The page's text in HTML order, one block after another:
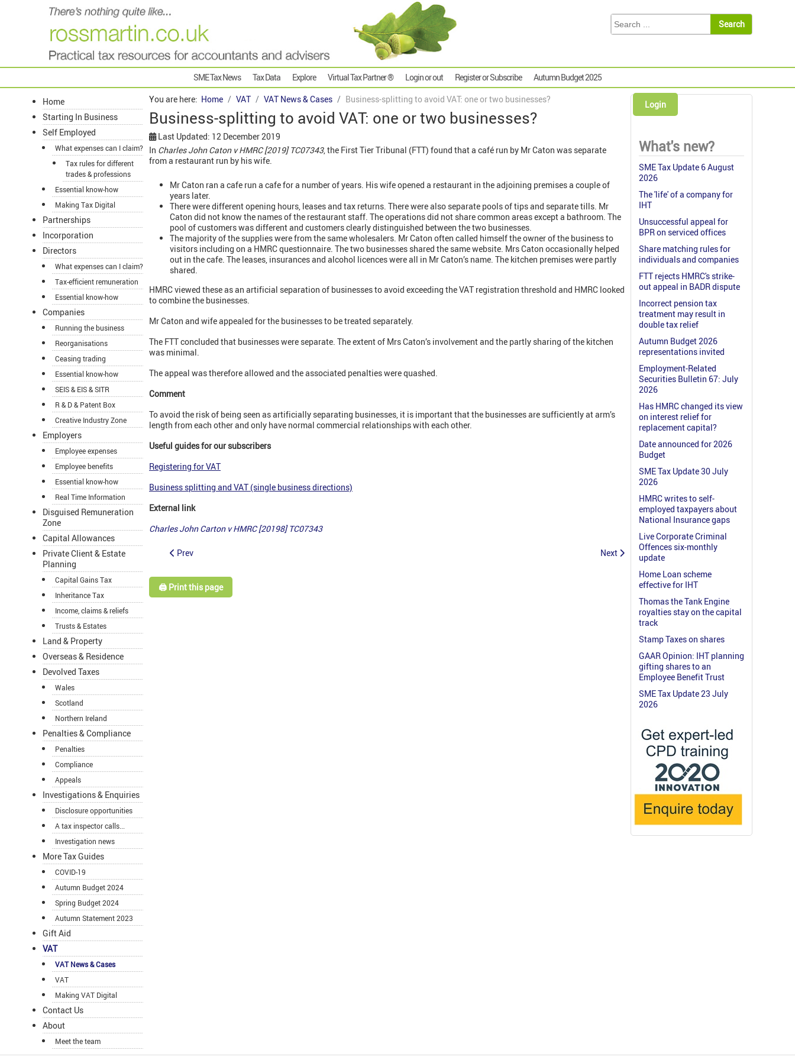
SME Tax News Tax Data Explore Virtual Tax Partner ® Login or out Register or Subscribe Autumn Budget 2025
Home
Starting In Business
Self Employed
What expenses can I claim?
Tax rules for different
trades & professions
Essential know-how
Making Tax Digital
Partnerships
Incorporation
Directors
What expenses can I claim?
Tax-efficient remuneration
Essential know-how
Companies
Running the business
Reorganisations
Ceasing trading
Essential know-how
SEIS & EIS & SITR
R & D & Patent Box
Creative Industry Zone
Employers
Employee expenses
Employee benefits
Essential know-how
Real Time Information
Disguised Remuneration
Zone
Capital Allowances
Private Client & Estate
Planning
Capital Gains Tax
Inheritance Tax
Income, claims & reliefs
Trusts & Estates
Land & Property
Overseas & Residence
Devolved Taxes
Wales
Scotland
Northern Ireland
Penalties & Compliance
Penalties
Compliance
Appeals
Investigations & Enquiries
Disclosure opportunities
A tax inspector calls...
Investigation news
More Tax Guides
COVID-19
Autumn Budget 2024
Spring Budget 2024
Autumn Statement 2023
Gift Aid
VAT
VAT News & Cases
VAT
Making VAT Digital
Contact Us
About
Meet the team
You are here: Home VAT VAT News & Cases Business-splitting to avoid VAT: one or two businesses?
Business-splitting to avoid VAT: one or two businesses?
Last Updated: 12 December 2019
In Charles John Caton v HMRC [2019] TC07343, the First Tier Tribunal (FTT) found that a café run by Mr Caton was separate
from a restaurant run by his wife.
Mr Caton ran a cafe run a cafe for a number of years. His wife opened a restaurant in the adjoining premises a couple of
years later.
There were different opening hours, leases and tax returns. There were also separate pools of tips and separate tills. Mr
Caton did not know the names of the restaurant staff. The operations did not share common areas except a bathroom. The
pool of customers was different and customers clearly distinguished between the two businesses.
The majority of the supplies were from the same wholesalers. Mr Caton often called himself the owner of the business to
visitors including on a HMRC questionnaire. The two businesses shared the same website. Mrs Caton occasionally helped
out in the cafe. The leases, insurances and alcohol licences were all in Mr Caton’s name. The kitchen premises were partly
shared.
HMRC viewed these as an artificial separation of businesses to avoid exceeding the VAT registration threshold and HMRC looked
to combine the businesses.
Mr Caton and wife appealed for the businesses to be treated separately.
The FTT concluded that businesses were separate. The extent of Mrs Caton’s involvement and the partly sharing of the kitchen
was minimal.
The appeal was therefore allowed and the associated penalties were quashed.
Comment
To avoid the risk of being seen as artificially separating businesses, it is important that the businesses are sufficiently at arm’s
length from each other and only have normal commercial relationships with each other.
Useful guides for our subscribers
Registering for VAT
Business splitting and VAT (single business directions)
External link
Charles John Carton v HMRC [20198] TC07343
Prev Next
🖨️ Print this page
Login
What's new?
SME Tax Update 6 August
2026
The 'life' of a company for
IHT
Unsuccessful appeal for
BPR on serviced offices
Share matching rules for
individuals and companies
FTT rejects HMRC's strike-
out appeal in BADR dispute
Incorrect pension tax
treatment may result in
double tax relief
Autumn Budget 2026
representations invited
Employment-Related
Securities Bulletin 67: July
2026
Has HMRC changed its view
on interest relief for
replacement capital?
Date announced for 2026
Budget
SME Tax Update 30 July
2026
HMRC writes to self-
employed taxpayers about
National Insurance gaps
Live Corporate Criminal
Offences six-monthly
update
Home Loan scheme
effective for IHT
Thomas the Tank Engine
royalties stay on the capital
track
Stamp Taxes on shares
GAAR Opinion: IHT planning
gifting shares to an
Employee Benefit Trust
SME Tax Update 23 July
2026